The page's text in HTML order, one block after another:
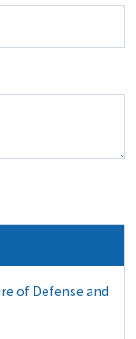
of Defense and